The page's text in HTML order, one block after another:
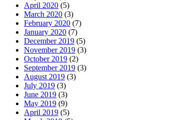
April 2020 (5)
March 2020 (3)
February 2020 (7)
January 2020 (7)
December 2019 (5)
November 2019 (3)
October 2019 (2)
September 2019 (3)
August 2019 (3)
July 2019 (3)
June 2019 (3)
May 2019 (9)
April 2019 (5)